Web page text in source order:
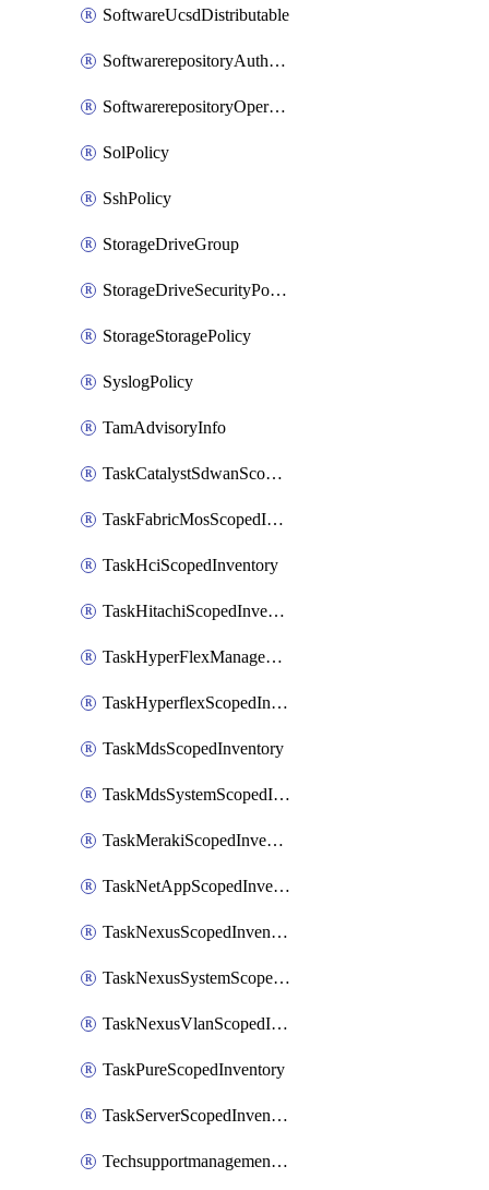
SoftwareUcsdDistributable
SoftwarerepositoryAuthorization
SoftwarerepositoryOperatingSystemFile
SolPolicy
SshPolicy
StorageDriveGroup
StorageDriveSecurityPolicy
StorageStoragePolicy
SyslogPolicy
TamAdvisoryInfo
TaskCatalystSdwanScopedInventory
TaskFabricMosScopedInventory
TaskHciScopedInventory
TaskHitachiScopedInventory
TaskHyperFlexManagementScopedInventory
TaskHyperflexScopedInventory
TaskMdsScopedInventory
TaskMdsSystemScopedInventory
TaskMerakiScopedInventory
TaskNetAppScopedInventory
TaskNexusScopedInventory
TaskNexusSystemScopedInventory
TaskNexusVlanScopedInventory
TaskPureScopedInventory
TaskServerScopedInventory
TechsupportmanagementCollectionControlPolicy